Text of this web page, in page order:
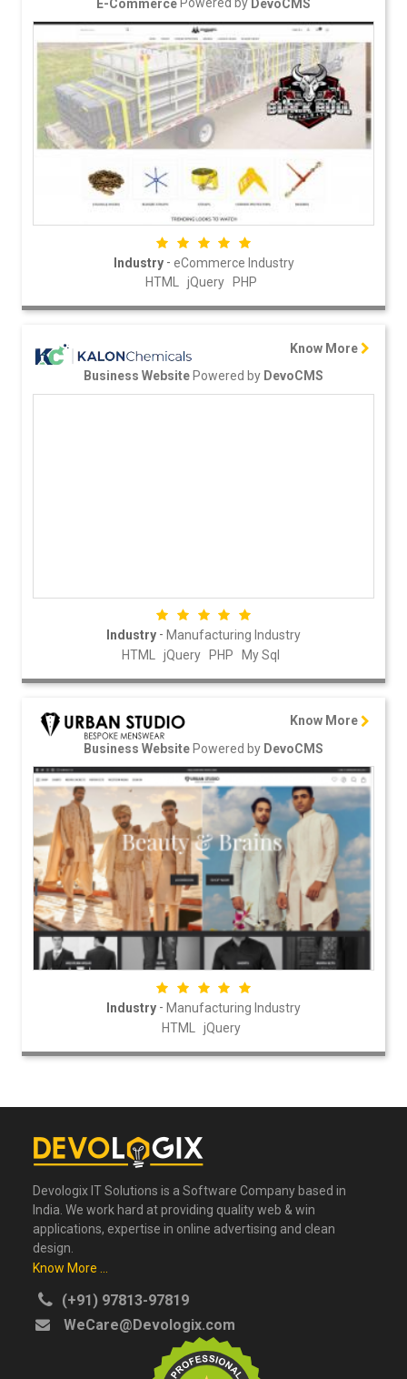
E-Commerce Powered by DevoCMS
Industry- eCommerce Industry
HTML jQuery PHP
Know More
Business Website Powered by DevoCMS
Industry - Manufacturing Industry
HTML
jQuery PHP My Sql
Know More
Business Website Powered by DevoCMS
Industry - Manufacturing Industry
HTML
jQuery
Devologix IT Solutions is a Software Company based in
India. We work hard at providing quality web & win
applications, expertise in online advertising and clean
design.
Know More ...
(+91) 97813-97819
WeCare@Devologix.com